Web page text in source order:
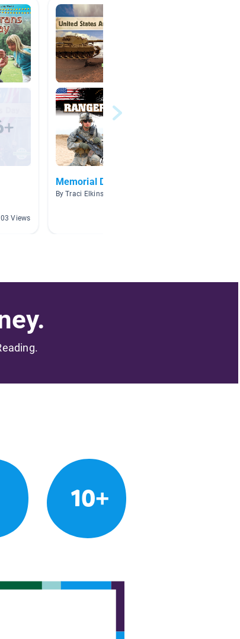
Views
Memorial Day
By Traci Elkins
10+